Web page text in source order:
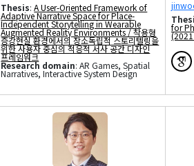
Thesis:A User-Oriented Framework of
Adaptive Narrative Space for Place-
Independent Storytelling in Wearable
Augmented Reality Environments / 착용형
증강현실 환경에서의 장소독립적 스토리텔링을
위한 사용자 중심의 적응적 서사 공간 디자인
프레임워크
Research domain: AR Games, Spatial
Narratives, Interactive System Design
for